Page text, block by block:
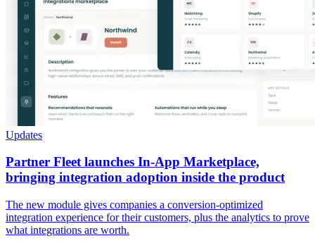
Updates
Partner Fleet launches In-App Marketplace,
bringing integration adoption inside the product
The new module gives companies a conversion-optimized
integration experience for their customers, plus the analytics to prove
what integrations are worth.